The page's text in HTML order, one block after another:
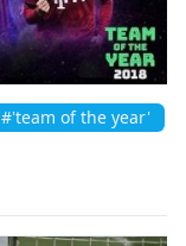
#'team of the year'